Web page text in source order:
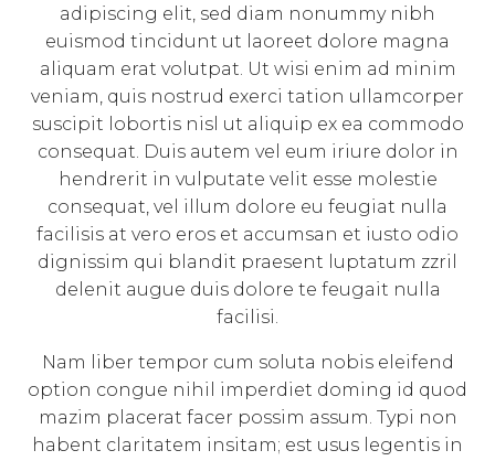
adipiscing elit, sed diam nonummy nibh
euismod tincidunt ut laoreet dolore magna
aliquam erat volutpat. Ut wisi enim ad minim
veniam, quis nostrud exerci tation ullamcorper
suscipit lobortis nisl ut aliquip ex ea commodo
consequat. Duis autem vel eum iriure dolor in
hendrerit in vulputate velit esse molestie
consequat, vel illum dolore eu feugiat nulla
facilisis at vero eros et accumsan et iusto odio
dignissim qui blandit praesent luptatum zzril
delenit augue duis dolore te feugait nulla
facilisi.
Nam liber tempor cum soluta nobis eleifend
option congue nihil imperdiet doming id quod
mazim placerat facer possim assum. Typi non
habent claritatem insitam; est usus legentis in